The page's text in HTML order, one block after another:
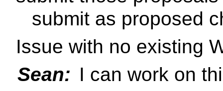
submit as proposed
Issue with no existing
Sean: I can work on